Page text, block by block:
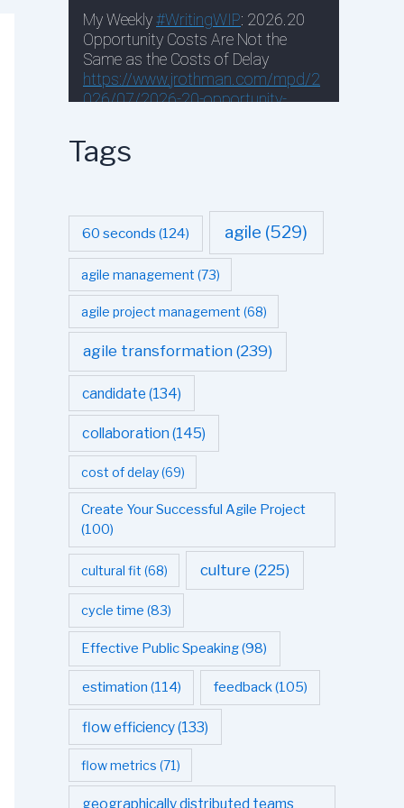
Tags
60 seconds (124) agile (529)
agile management (73)
agile project management (68)
agile transformation (239)
candidate (134)
collaboration (145)
cost of delay(69)
Create Your Successful Agile Project
(100)
cultural fit (68) culture (225)
cycle time (83)
Effective Public Speaking(98)
estimation (114) feedback(105)
flow efficiency(133)
flow metrics (71)
geographically distributed teams